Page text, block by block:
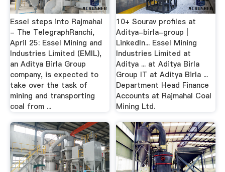
Essel steps into Rajmahal
- The TelegraphRanchi,
April 25: Essel Mining and
Industries Limited (EMIL),
an Aditya Birla Group
company, is expected to
take over the task of
mining and transporting
coal from ...
10+ Sourav profiles at
Aditya-birla-group |
LinkedIn... Essel Mining
Industries Limited at
Aditya ... at Aditya Birla
Group IT at Aditya Birla ...
Department Head Finance
Accounts at Rajmahal Coal
Mining Ltd.